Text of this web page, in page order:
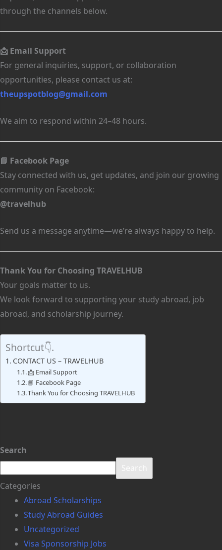
through the channels below.
📩 Email Support
For general inquiries, support, or collaboration
opportunities, please contact us at:
theupspotblog@gmail.com
We aim to respond within 24–48 hours.
📘 Facebook Page
Stay connected with us, get updates, and join our growing
community on Facebook:
@travelhub
Send us a message anytime—we’re always happy to help.
Thank You for Choosing TRAVELHUB
Your goals matter to us.
We look forward to supporting your study abroad, job
abroad, and scholarship journey.
Shortcut👇.
CONTACT US – TRAVELHUB
📩 Email Support
📘 Facebook Page
Thank You for Choosing TRAVELHUB
Search
Search
Categories
Abroad Scholarships
Study Abroad Guides
Uncategorized
Visa Sponsorship Jobs